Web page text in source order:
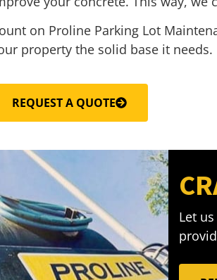
on Proline Parking Lot
property the solid base it needs.
REQUEST A QUOTE
Let